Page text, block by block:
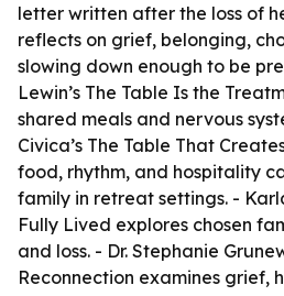
letter written after the loss of
reflects on grief, belonging,
slowing down enough to be
Lewin’s The Table Is the
shared meals and nervous
Civica’s The Table That
food, rhythm, and hospitality
family in retreat settings. -
Fully Lived explores chosen
and loss. - Dr. Stephanie
Reconnection examines grief,